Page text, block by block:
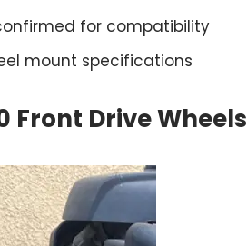
for compatibility
mount specifications
Front Drive Wheels